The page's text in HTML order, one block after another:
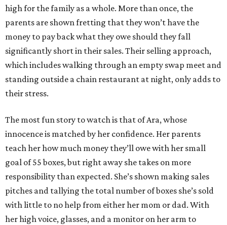
high for the family as a whole. More than once, the
parents are shown fretting that they won’t have the
money to pay back what they owe should they fall
significantly short in their sales. Their selling approach,
which includes walking through an empty swap meet and
standing outside a chain restaurant at night, only adds to
their stress.
The most fun story to watch is that of Ara, whose
innocence is matched by her confidence. Her parents
teach her how much money they’ll owe with her small
goal of 55 boxes, but right away she takes on more
responsibility than expected. She’s shown making sales
pitches and tallying the total number of boxes she’s sold
with little to no help from either her mom or dad. With
her high voice, glasses, and a monitor on her arm to